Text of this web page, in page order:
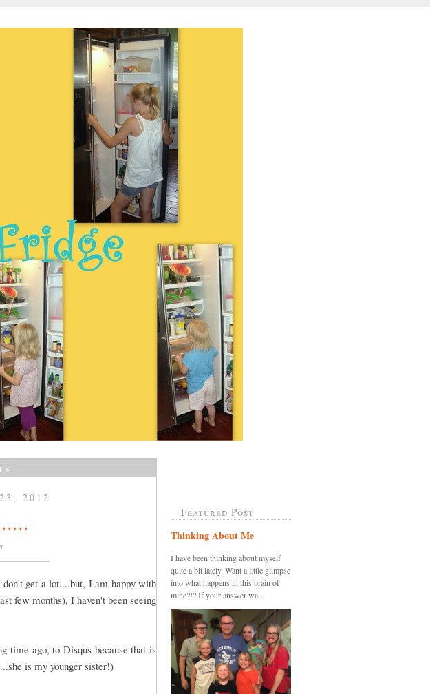
2012
get a lot....but, I am happy with
few months), I haven't been seeing
time ago, to Disqus because that is
is my younger sister!)
Featured Post
Thinking About Me
I have been thinking about myself
quite a bit lately. Want a little glimpse
into what happens in this brain of
mine?!? If your answer wa...